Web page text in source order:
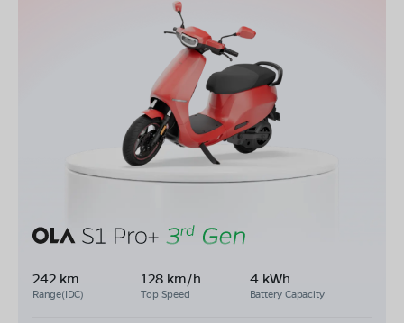
242 km
Range(IDC)
128 km/h
Top Speed
4 kWh
Battery Capacity